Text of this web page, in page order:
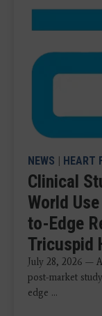
NEWS | HEART
Clinical
World
to-Edge
Tricuspid
July 28, 2026 —
post-market
edge ...